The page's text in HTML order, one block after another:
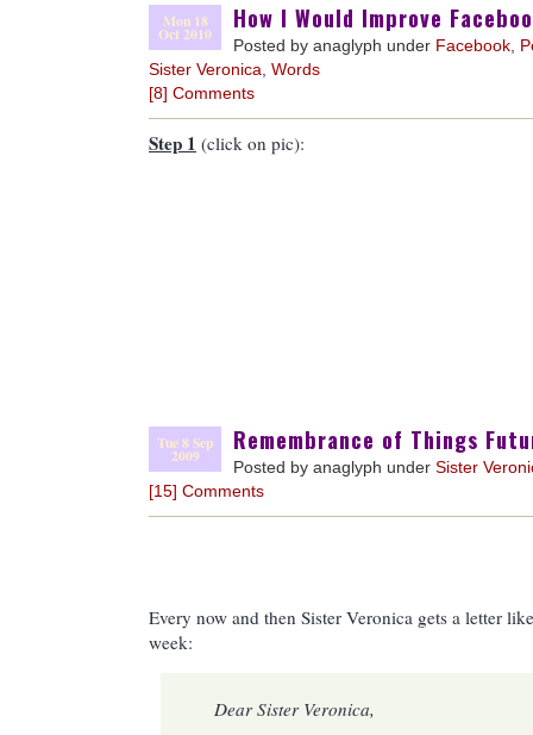
Mon 18
Oct 2010
How I Would Improve
Posted by anaglyph under Facebook
Sister Veronica Words
[8] Comments
Step 1 (click on pic):
Tue 8 Sep
2009
Remembrance of Things
Posted by anaglyph under Sister
[15] Comments
Every now and then Sister Veronica gets a letter
week:
Dear Sister Veronica,